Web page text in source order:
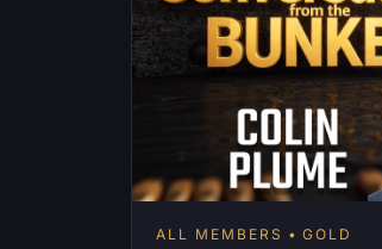
ALL MEMBERS GOLD